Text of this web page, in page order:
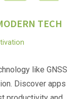
TECH
like GNSS
Discover apps